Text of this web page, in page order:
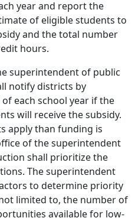
year and report the
of eligible students to
and the total number
hours.
superintendent of public
notify districts by
each school year if the
will receive the subsidy.
apply than funding is
of the superintendent
shall prioritize the
The superintendent
to determine priority
limited to, the number of
available for low-